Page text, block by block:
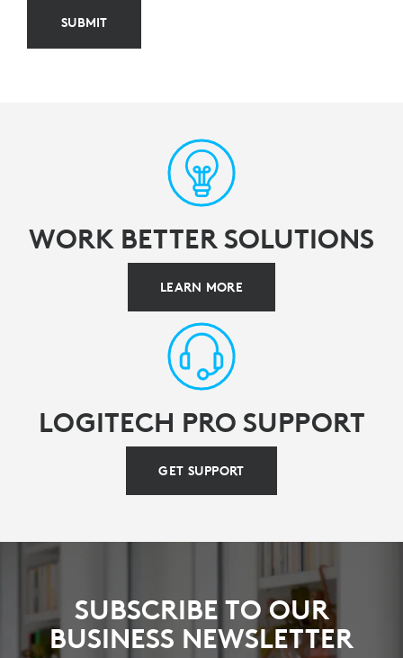
SUBMIT
WORK BETTER SOLUTIONS
LEARN MORE
LOGITECH PRO SUPPORT
GET SUPPORT
SUBSCRIBE TO OUR
BUSINESS NEWSLETTER